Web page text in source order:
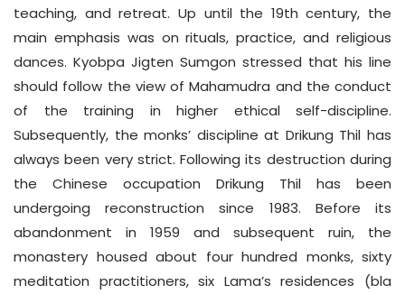
teaching, and retreat. Up until the 19th century, the
main emphasis was on rituals, practice, and religious
dances. Kyobpa Jigten Sumgon stressed that his line
should follow the view of Mahamudra and the conduct
of the training in higher ethical self-discipline.
Subsequently, the monks’ discipline at Drikung Thil has
always been very strict. Following its destruction during
the Chinese occupation Drikung Thil has been
undergoing reconstruction since 1983. Before its
abandonment in 1959 and subsequent ruin, the
monastery housed about four hundred monks, sixty
meditation practitioners, six Lama’s residences (bla